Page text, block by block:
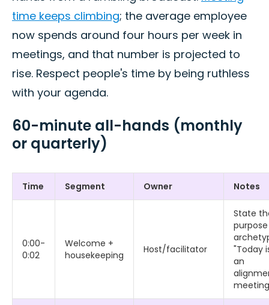
time keeps climbing; the average employee
now spends around four hours per week in
meetings, and that number is projected to
rise. Respect people's time by being ruthless
with your agenda.
60-minute all-hands (monthly
or quarterly)
Time Segment Owner Notes
0:00-
0:02
Welcome +
housekeeping
Host/facilitator
State
purpose
"Today
an